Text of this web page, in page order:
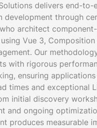
delivers end-to-
development through
architect
Vue 3, Composition
Our
with rigorous
ensuring
times and exceptional
initial discovery
and ongoing
produces measurable